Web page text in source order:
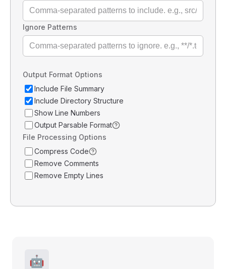
Ignore Patterns
Output Format Options
Include File Summary
Include Directory Structure
Show Line Numbers
Output Parsable Format
File Processing Options
Compress Code
Remove Comments
Remove Empty Lines
🤖